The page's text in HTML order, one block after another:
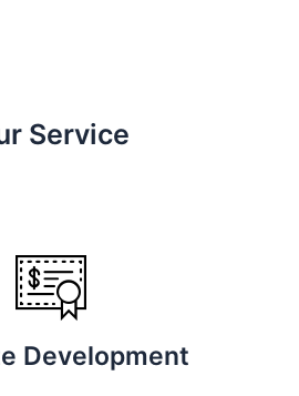
Service
Development